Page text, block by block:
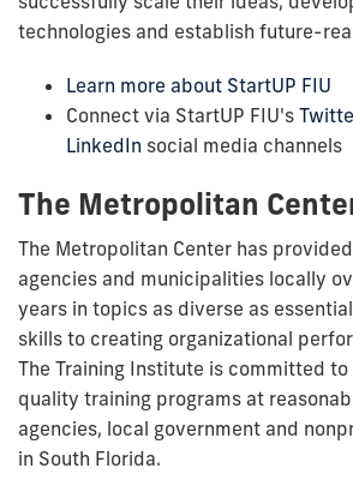
technologies and establish future-
Learn more about StartUP FIU
Connect via StartUP FIU's
LinkedIn social media channels
The Metropolitan
The Metropolitan Center has
agencies and municipalities locally
years in topics as diverse as
skills to creating organizational
The Training Institute is committed
quality training programs at
agencies, local government and
in South Florida.